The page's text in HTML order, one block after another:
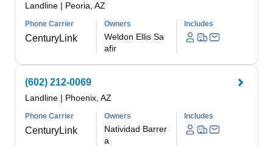
Landline | Peoria, AZ
Phone Carrier
CenturyLink
Owners
Weldon Ellis Sa
afir
Includes
(602) 212-0069
Landline | Phoenix, AZ
Phone Carrier
CenturyLink
Owners
Natividad Barrer
a
Includes